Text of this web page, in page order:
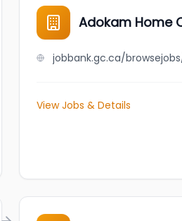
Adokam Home
View Jobs & Details